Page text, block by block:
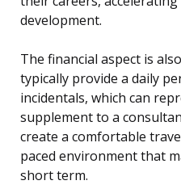
development.
The financial aspect is
typically provide a daily
incidentals, which can
supplement to a
create a comfortable
paced environment that
short term.